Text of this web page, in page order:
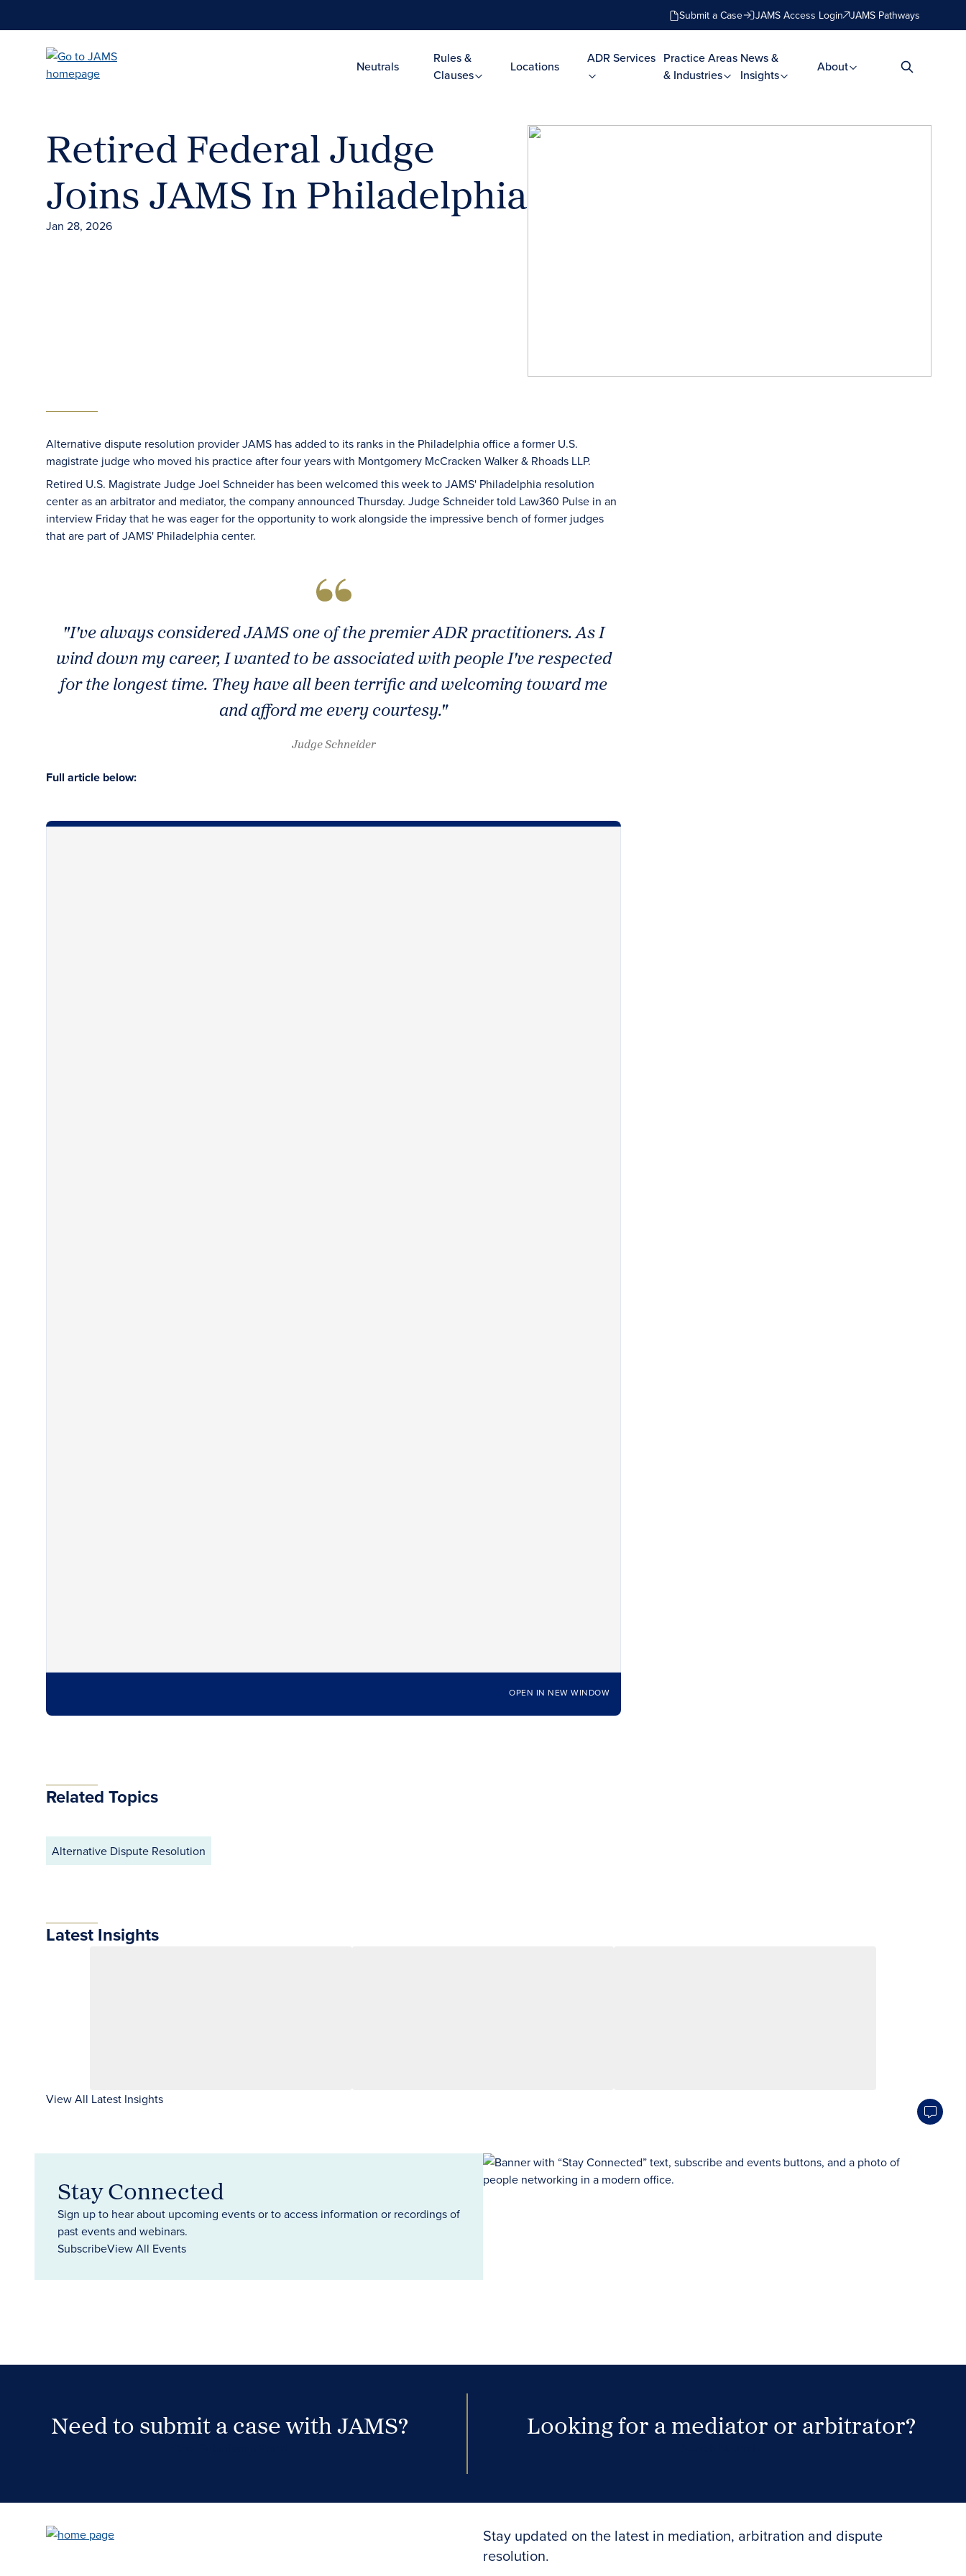
Submit a Case JAMS Access Login JAMS Pathways
Neutrals
Rules &
Clauses
Locations
ADR Services Practice Areas
& Industries
News &
Insights
About
Retired Federal Judge
Joins JAMS In Philadelphia
Jan 28, 2026
Alternative dispute resolution provider JAMS has added to its ranks in the Philadelphia office a former U.S.
magistrate judge who moved his practice after four years with Montgomery McCracken Walker & Rhoads LLP.
Retired U.S. Magistrate Judge Joel Schneider has been welcomed this week to JAMS' Philadelphia resolution
center as an arbitrator and mediator, the company announced Thursday. Judge Schneider told Law360 Pulse in an
interview Friday that he was eager for the opportunity to work alongside the impressive bench of former judges
that are part of JAMS' Philadelphia center.
"I've always considered JAMS one of the premier ADR practitioners. As I
wind down my career, I wanted to be associated with people I've respected
for the longest time. They have all been terrific and welcoming toward me
and afford me every courtesy."
Judge Schneider
Full article below:
OPEN IN NEW WINDOW
Related Topics
Alternative Dispute Resolution
Latest Insights
View All Latest Insights
Stay Connected
Sign up to hear about upcoming events or to access information or recordings of
past events and webinars.
SubscribeView All Events
Need to submit a case with JAMS? Looking for a mediator or arbitrator?
Stay updated on the latest in mediation, arbitration and dispute
resolution.